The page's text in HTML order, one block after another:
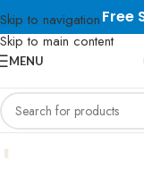
Skip to navigation
Skip to main content
Free
MENU